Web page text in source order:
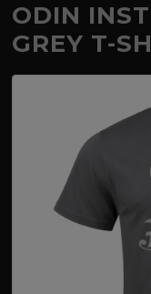
ODIN
GREY T-